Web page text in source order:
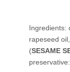
Ingredients:
rapeseed
(SESAME